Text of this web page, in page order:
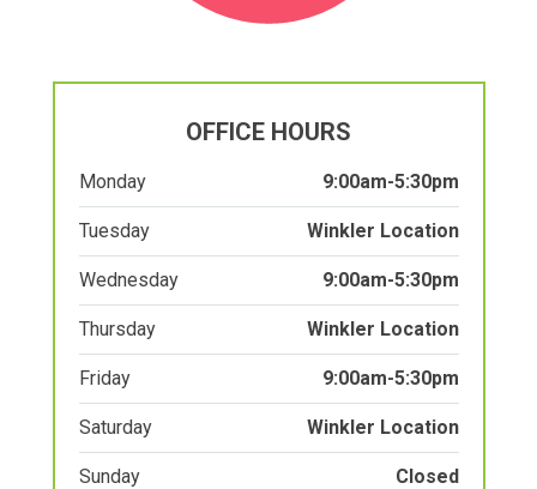
OFFICE HOURS
Monday 9:00am-5:30pm
Tuesday Winkler Location
Wednesday 9:00am-5:30pm
Thursday Winkler Location
Friday 9:00am-5:30pm
Saturday Winkler Location
Sunday Closed